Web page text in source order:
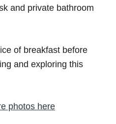
and private bathroom
of breakfast before
and exploring this
photos here